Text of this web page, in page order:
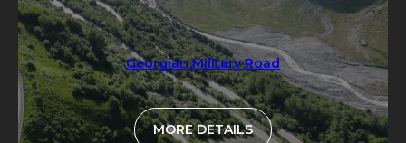
Georgian Military Road
MORE DETAILS